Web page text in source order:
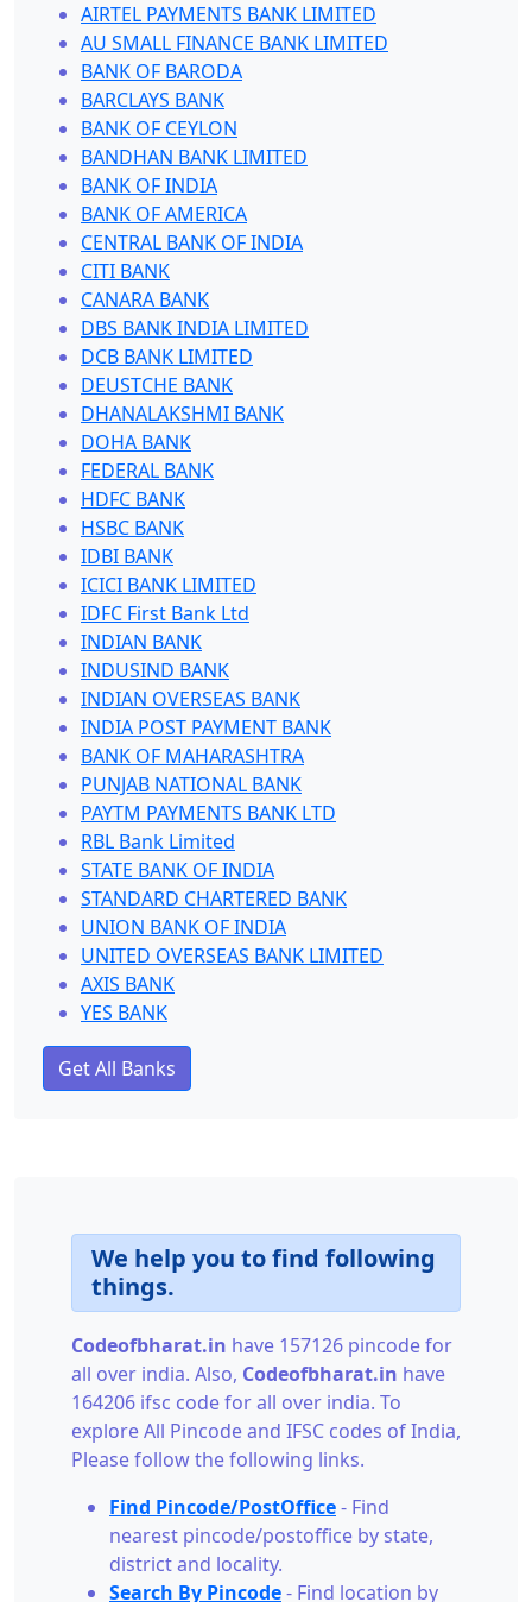
AIRTEL PAYMENTS BANK LIMITED
AU SMALL FINANCE BANK LIMITED
BANK OF BARODA
BARCLAYS BANK
BANK OF CEYLON
BANDHAN BANK LIMITED
BANK OF INDIA
BANK OF AMERICA
CENTRAL BANK OF INDIA
CITI BANK
CANARA BANK
DBS BANK INDIA LIMITED
DCB BANK LIMITED
DEUSTCHE BANK
DHANALAKSHMI BANK
DOHA BANK
FEDERAL BANK
HDFC BANK
HSBC BANK
IDBI BANK
ICICI BANK LIMITED
IDFC First Bank Ltd
INDIAN BANK
INDUSIND BANK
INDIAN OVERSEAS BANK
INDIA POST PAYMENT BANK
BANK OF MAHARASHTRA
PUNJAB NATIONAL BANK
PAYTM PAYMENTS BANK LTD
RBL Bank Limited
STATE BANK OF INDIA
STANDARD CHARTERED BANK
UNION BANK OF INDIA
UNITED OVERSEAS BANK LIMITED
AXIS BANK
YES BANK
Get All Banks
We help you to find following
things.
Codeofbharat.in have 157126 pincode for
all over india. Also, Codeofbharat.in have
164206 ifsc code for all over india. To
explore All Pincode and IFSC codes of India,
Please follow the following links.
Find Pincode/PostOffice- Find
nearest pincode/postoffice by state,
district and locality.
Search By Pincode- Find location by